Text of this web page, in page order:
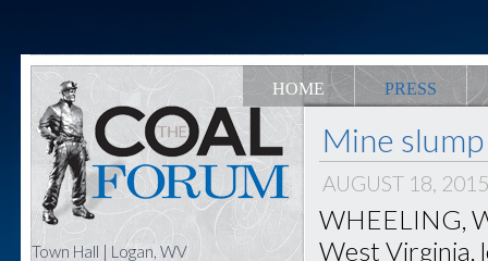
HOME PRESS
Town Hall | Logan, WV
Mine
AUGUST 18,
WHEELING,
West Virginia,